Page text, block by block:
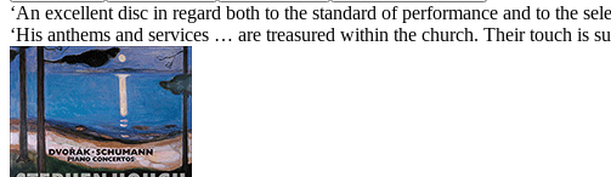
‘An excellent disc in regard both to the standard of performance and to the
‘His anthems and services … are treasured within the church. Their touch is